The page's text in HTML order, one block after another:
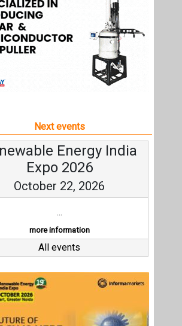
Next events
Energy India
Expo 2026
October 22, 2026
...
more information
All events